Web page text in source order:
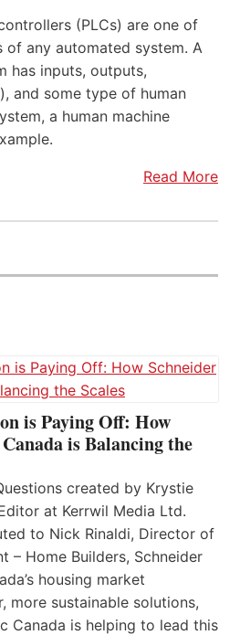
(PLCs) are one of
of any automated system. A
has inputs, outputs,
and some type of human
a human machine
Read More
is Paying Off: How
is Balancing the
created by Krystie
at Kerrwil Media Ltd.
to Nick Rinaldi, Director of
– Home Builders, Schneider
housing market
more sustainable solutions,
Canada is helping to lead this